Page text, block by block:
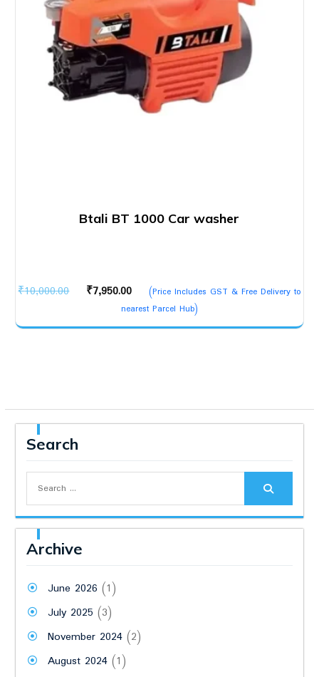
Btali BT 1000 Car washer
₹10,000.00
Original
was:
₹7,950.00
Current
price
is:
(Price Includes GST & Free Delivery to
nearest Parcel Hub)
Search
Archive
June 2026 (1)
July 2025 (3)
November 2024(2)
August 2024(1)